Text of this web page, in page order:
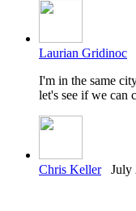
Laurian Gridinoc
I'm in the same
let's see if we can
Chris KellerJuly